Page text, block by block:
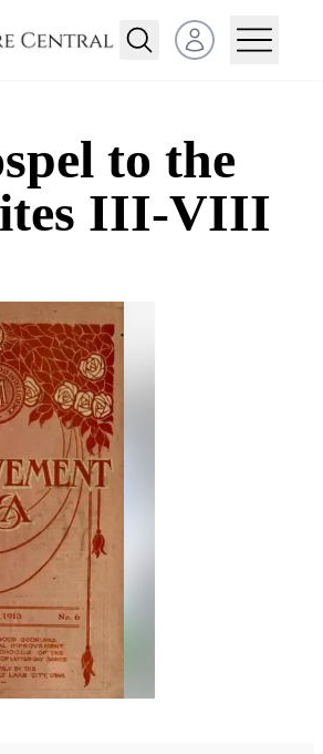
Open user menu
to the
III-VIII